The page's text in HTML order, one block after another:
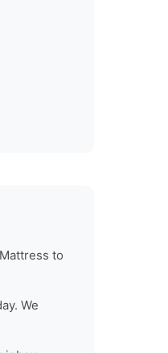
to
We